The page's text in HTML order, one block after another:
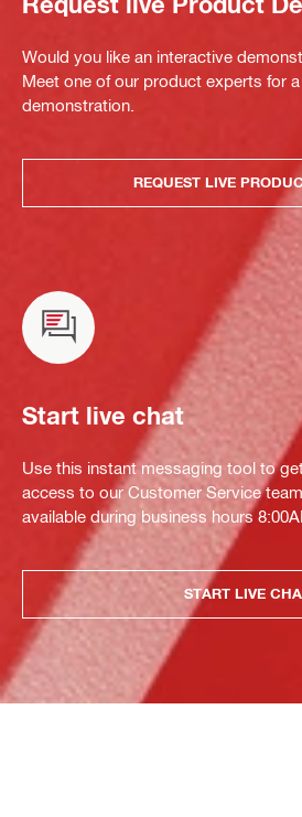
Would you like an interactive
Meet one of our product experts for
demonstration.
REQUEST LIVE
Start live chat
Use this instant messaging tool to
access to our Customer Service
available during business hours
START LIVE